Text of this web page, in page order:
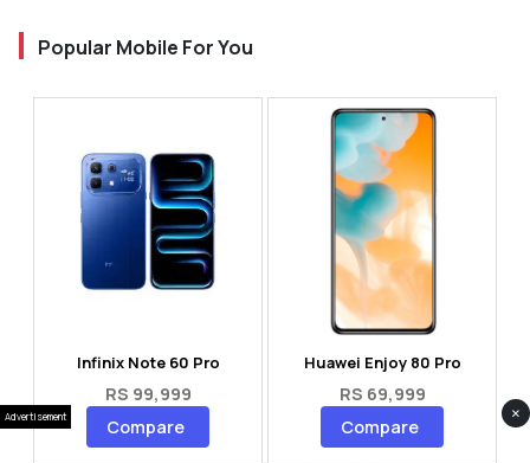
Popular Mobile For You
Infinix Note 60 Pro
RS 99,999
Compare
Huawei Enjoy 80 Pro
RS 69,999
Compare
Advertisement ×